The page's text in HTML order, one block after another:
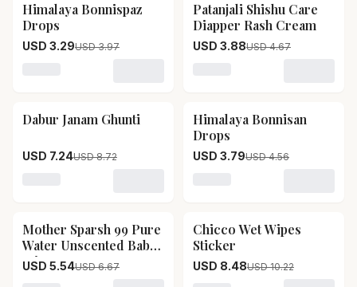
17% OFF
Himalaya Bonnispaz
Drops
USD 3.29USD 3.97
17% OFF
Patanjali Shishu Care
Diapper Rash Cream
USD 3.88USD 4.67
17% OFF
Dabur Janam Ghunti
USD 7.24USD 8.72
17% OFF
Himalaya Bonnisan
Drops
USD 3.79USD 4.56
17% OFF
Mother Sparsh 99 Pure
Water Unscented Baby
Wipes
USD 5.54USD 6.67
17% OFF
Chicco Wet Wipes
Sticker
USD 8.48USD 10.22